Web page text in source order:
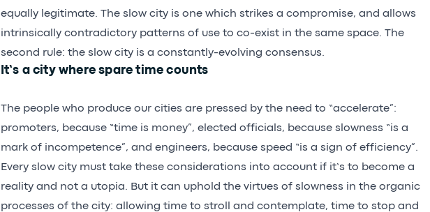
equally legitimate. The slow city is one which strikes a compromise, and allows
intrinsically contradictory patterns of use to co-exist in the same space. The
second rule: the slow city is a constantly-evolving consensus.
It’s a city where spare time counts
The people who produce our cities are pressed by the need to “accelerate”:
promoters, because “time is money”, elected officials, because slowness “is a
mark of incompetence”, and engineers, because speed “is a sign of efficiency”.
Every slow city must take these considerations into account if it’s to become a
reality and not a utopia. But it can uphold the virtues of slowness in the organic
processes of the city: allowing time to stroll and contemplate, time to stop and